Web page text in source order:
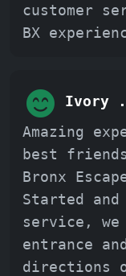
customer
BX
Ivory
Amazing
best
Bronx
Started
service,
entrance
directions